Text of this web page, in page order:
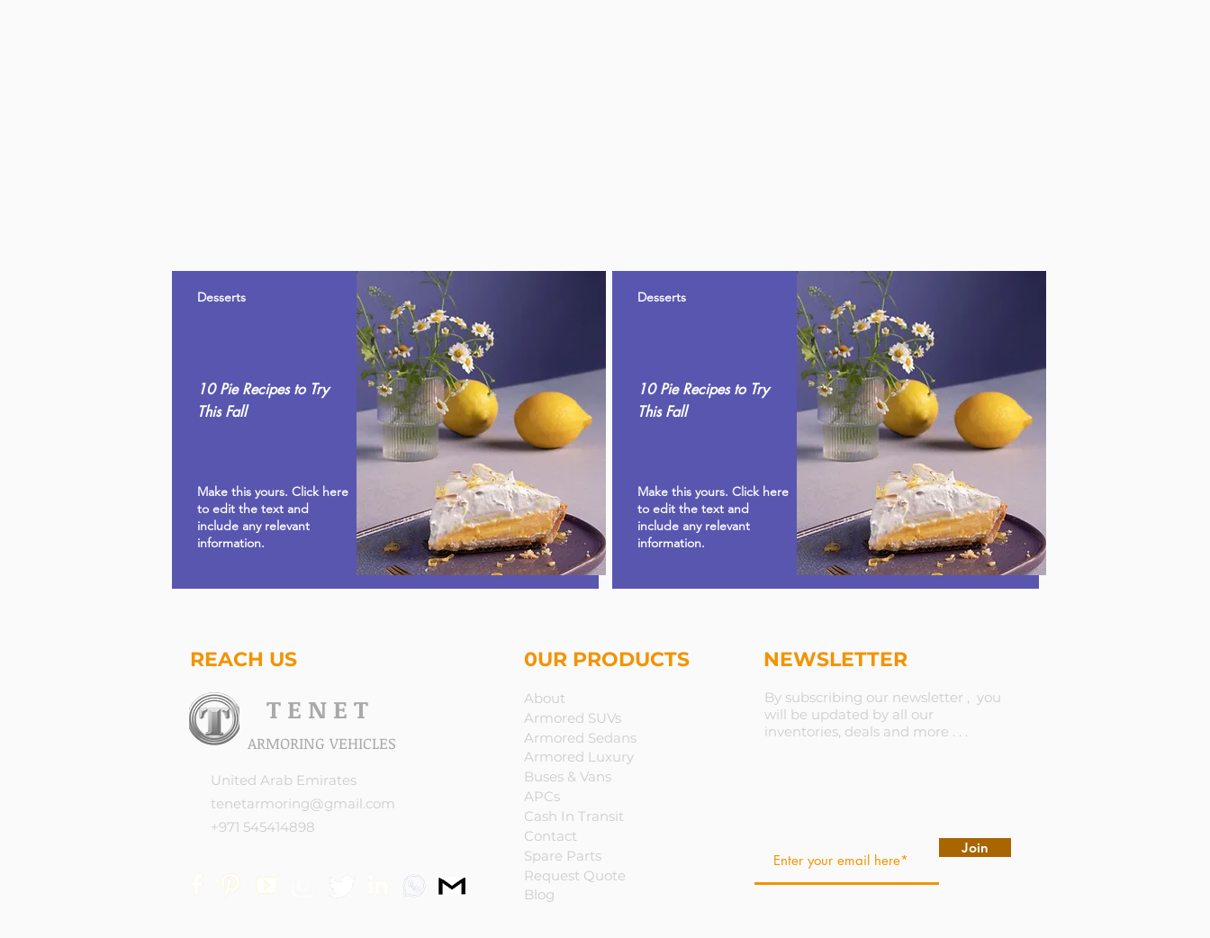
Desserts
10 Pie Recipes to Try
This Fall
Make this yours. Click here
to edit the text and
include any relevant
information.
Desserts
10 Pie Recipes to Try
This Fall
Make this yours. Click here
to edit the text and
include any relevant
information.
REACH US
United Arab Emirates
tenetarmoring@gmail.com
+971 545414898
T E N E T
ARMORING VEHICLES
0UR PRODUCTS
About
Armored SUVs
Armored Sedans
Armored Luxury
Buses & Vans
APCs
Cash In Transit
Contact
Spare Parts
Request Quote
Blog
NEWSLETTER
By subscribing our newsletter , you
will be updated by all our
inventories, deals and more . . .
Join